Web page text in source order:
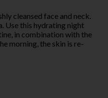
cleansed face and neck.
Use this hydrating night
in combination with the
morning, the skin is re-